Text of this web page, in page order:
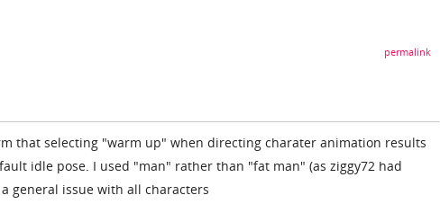
permalink
that selecting "warm up" when directing charater animation results
idle pose. I used "man" rather than "fat man" (as ziggy72 had
general issue with all characters